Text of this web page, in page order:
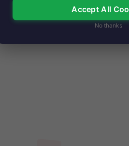
Accept All
No thanks